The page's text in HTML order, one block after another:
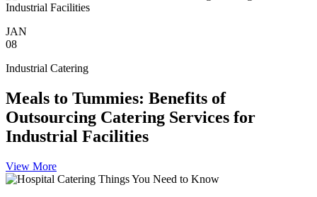
JAN
08
Industrial Catering
Meals to Tummies: Benefits of
Outsourcing Catering Services for
Industrial Facilities
View More